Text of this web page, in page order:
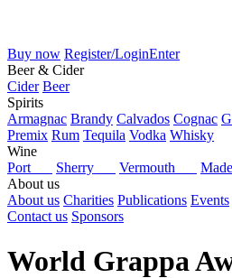
Buy now Register/LoginEnter
Beer & Cider
Cider Beer
Spirits
Armagnac Brandy Calvados Cognac
Premix Rum Tequila Vodka Whisky
Wine
Port
Sherry Vermouth
About us
About us Charities Publications Events
Contact us Sponsors
World Grappa